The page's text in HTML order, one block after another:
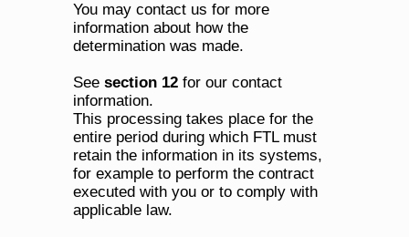
You may contact us for more
information about how the
determination was made.
See section 12 for our contact
information.
This processing takes place for the
entire period during which FTL must
retain the information in its systems,
for example to perform the contract
executed with you or to comply with
applicable law.